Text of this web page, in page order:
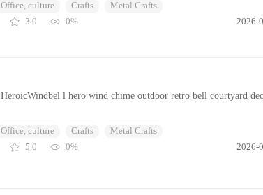
Office, culture Crafts
Metal Crafts
3.0 0% 2026-
l hero wind chime outdoor retro bell courtyard
Office, culture Crafts
Metal Crafts
5.0 0% 2026-